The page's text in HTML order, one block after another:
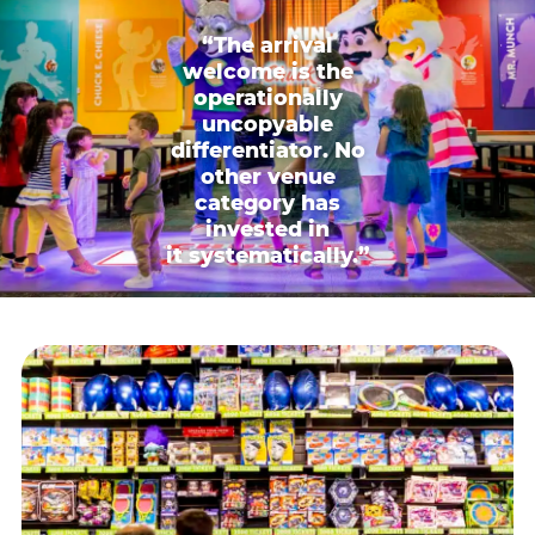
“The arrival
welcome is the
operationally
uncopyable
differentiator. No
other venue
category has
invested in
it systematically.”